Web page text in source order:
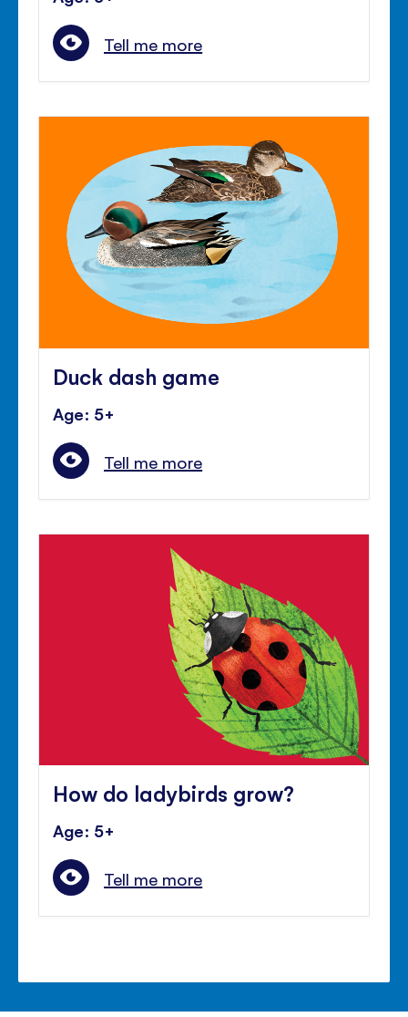
Tell me more
Duck dash game
Age: 5+
Tell me more
How do ladybirds grow?
Age: 5+
Tell me more